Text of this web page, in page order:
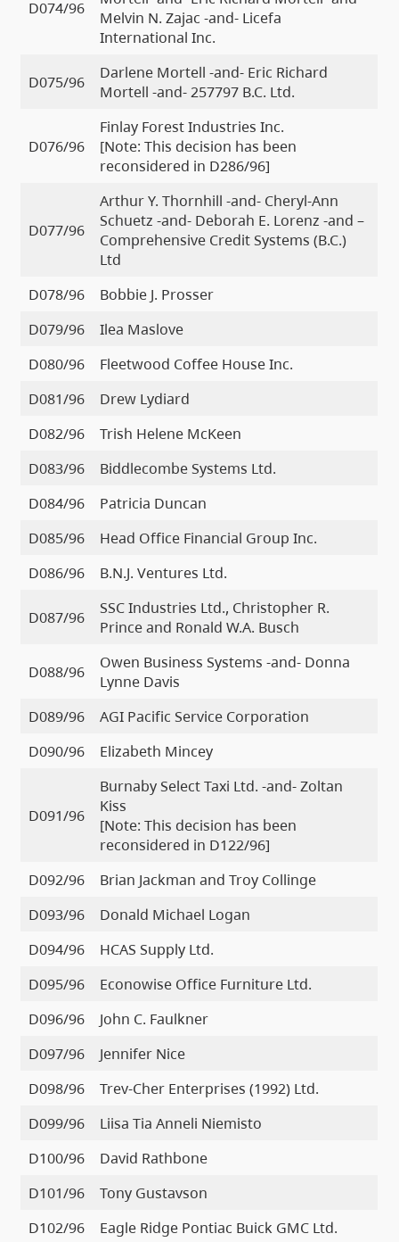
D074/96
Melvin N. Zajac -and- Licefa
International Inc.
D075/96
Darlene Mortell -and- Eric Richard
Mortell -and- 257797 B.C. Ltd.
D076/96
Finlay Forest Industries Inc.
[Note: This decision has been
reconsidered in D286/96]
D077/96
Arthur Y. Thornhill -and- Cheryl-Ann
Schuetz -and- Deborah E. Lorenz -and –
Comprehensive Credit Systems (B.C.)
Ltd
D078/96
Bobbie J. Prosser
D079/96
Ilea Maslove
D080/96
Fleetwood Coffee House Inc.
D081/96
Drew Lydiard
D082/96
Trish Helene McKeen
D083/96
Biddlecombe Systems Ltd.
D084/96
Patricia Duncan
D085/96
Head Office Financial Group Inc.
D086/96
B.N.J. Ventures Ltd.
D087/96
SSC Industries Ltd., Christopher R.
Prince and Ronald W.A. Busch
D088/96
Owen Business Systems -and- Donna
Lynne Davis
D089/96
AGI Pacific Service Corporation
D090/96
Elizabeth Mincey
D091/96
Burnaby Select Taxi Ltd. -and- Zoltan
Kiss
[Note: This decision has been
reconsidered in D122/96]
D092/96
Brian Jackman and Troy Collinge
D093/96
Donald Michael Logan
D094/96
HCAS Supply Ltd.
D095/96
Econowise Office Furniture Ltd.
D096/96
John C. Faulkner
D097/96
Jennifer Nice
D098/96
Trev-Cher Enterprises (1992) Ltd.
D099/96
Liisa Tia Anneli Niemisto
D100/96
David Rathbone
D101/96
Tony Gustavson
D102/96
Eagle Ridge Pontiac Buick GMC Ltd.